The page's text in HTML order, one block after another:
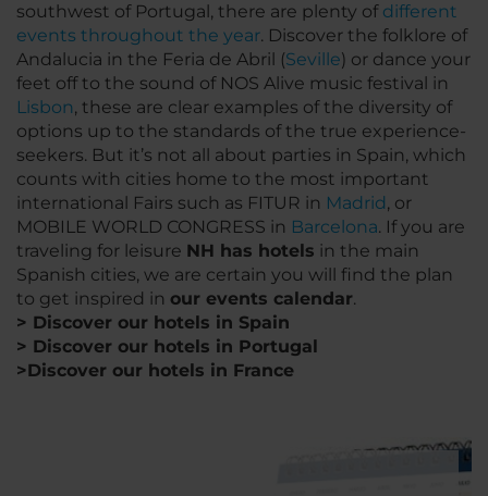
southwest of Portugal, there are plenty of different
events throughout the year. Discover the folklore of
Andalucia in the Feria de Abril (Seville) or dance your
feet off to the sound of NOS Alive music festival in
Lisbon, these are clear examples of the diversity of
options up to the standards of the true experience-
seekers. But it’s not all about parties in Spain, which
counts with cities home to the most important
international Fairs such as FITUR in Madrid , or
MOBILE WORLD CONGRESS in Barcelona. If you are
traveling for leisure NH has hotels in the main
Spanish cities, we are certain you will find the plan
to get inspired in our events calendar.
> Discover our hotels in Spain
> Discover our hotels in Portugal
>Discover our hotels in France